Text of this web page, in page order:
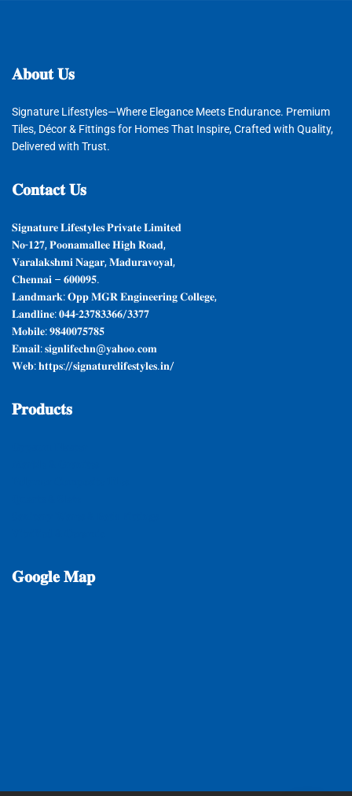
𝐀𝐛𝐨𝐮𝐭𝐔𝐬
Signature Lifestyles—Where Elegance Meets Endurance. Premium
Tiles, Décor & Fittings for Homes That Inspire, Crafted with Quality,
Delivered with Trust.
𝐂𝐨𝐧𝐭𝐚𝐜𝐭𝐔𝐬
𝐒𝐢𝐠𝐧𝐚𝐭𝐮𝐫𝐞 𝐋𝐢𝐟𝐞𝐬𝐭𝐲𝐥𝐞𝐬 𝐏𝐫𝐢𝐯𝐚𝐭𝐞 𝐋𝐢𝐦𝐢𝐭𝐞𝐝
𝐍𝐨-𝟏𝟐𝟕, 𝐏𝐨𝐨𝐧𝐚𝐦𝐚𝐥𝐥𝐞𝐞 𝐇𝐢𝐠𝐡 𝐑𝐨𝐚𝐝,
𝐕𝐚𝐫𝐚𝐥𝐚𝐤𝐬𝐡𝐦𝐢 𝐍𝐚𝐠𝐚𝐫, 𝐌𝐚𝐝𝐮𝐫𝐚𝐯𝐨𝐲𝐚𝐥,
𝐂𝐡𝐞𝐧𝐧𝐚𝐢 – 𝟔𝟎𝟎𝟎𝟗𝟓.
𝐋𝐚𝐧𝐝𝐦𝐚𝐫𝐤: 𝐎𝐩𝐩 𝐌𝐆𝐑 𝐄𝐧𝐠𝐢𝐧𝐞𝐞𝐫𝐢𝐧𝐠 𝐂𝐨𝐥𝐥𝐞𝐠𝐞,
𝐋𝐚𝐧𝐝𝐥𝐢𝐧𝐞: 𝟎𝟒𝟒-𝟐𝟑𝟕𝟖𝟑𝟑𝟔𝟔/𝟑𝟑𝟕𝟕
𝐌𝐨𝐛𝐢𝐥𝐞: 𝟗𝟖𝟒𝟎𝟎𝟕𝟓𝟕𝟖𝟓
𝐄𝐦𝐚𝐢𝐥: 𝐬𝐢𝐠𝐧𝐥𝐢𝐟𝐞𝐜𝐡𝐧@𝐲𝐚𝐡𝐨𝐨.𝐜𝐨𝐦
𝐖𝐞𝐛: 𝐡𝐭𝐭𝐩𝐬://𝐬𝐢𝐠𝐧𝐚𝐭𝐮𝐫𝐞𝐥𝐢𝐟𝐞𝐬𝐭𝐲𝐥𝐞𝐬.𝐢𝐧/
𝐏𝐫𝐨𝐝𝐮𝐜𝐭𝐬
𝐆𝐨𝐨𝐠𝐥𝐞𝐌𝐚𝐩